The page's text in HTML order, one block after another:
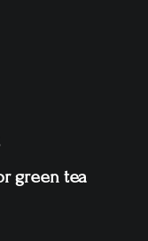
green tea